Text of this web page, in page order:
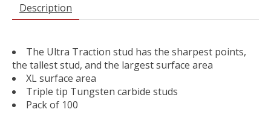
Description
The Ultra Traction stud has the sharpest points,
the tallest stud, and the largest surface area
XL surface area
Triple tip Tungsten carbide studs
Pack of 100